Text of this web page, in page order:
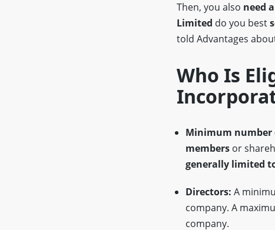
Then, you also need
Limited do you best
told Advantages
Who Is
Minimum number
membersor
generally limited
Directors: A
company. A
company.